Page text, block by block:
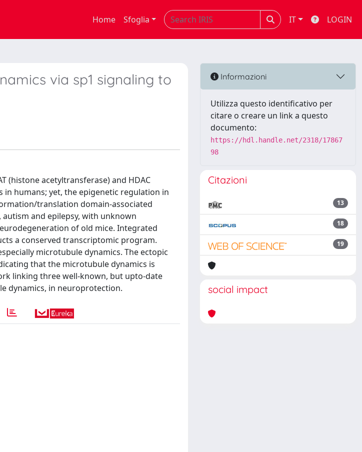
Home Sfoglia IT LOGIN
via sp1 signaling to
(histone acetyltransferase) and HDAC
humans; yet, the epigenetic regulation in
translation domain-associated
and epilepsy, with unknown
of old mice. Integrated
a conserved transcriptomic program.
microtubule dynamics. The ectopic
that the microtubule dynamics is
linking three well-known, but upto-date
dynamics, in neuroprotection.
Informazioni
Utilizza questo identificativo per
citare o creare un link a questo
documento:
https://hdl.handle.net/2318/17867
98
Citazioni
13
18
19
social impact